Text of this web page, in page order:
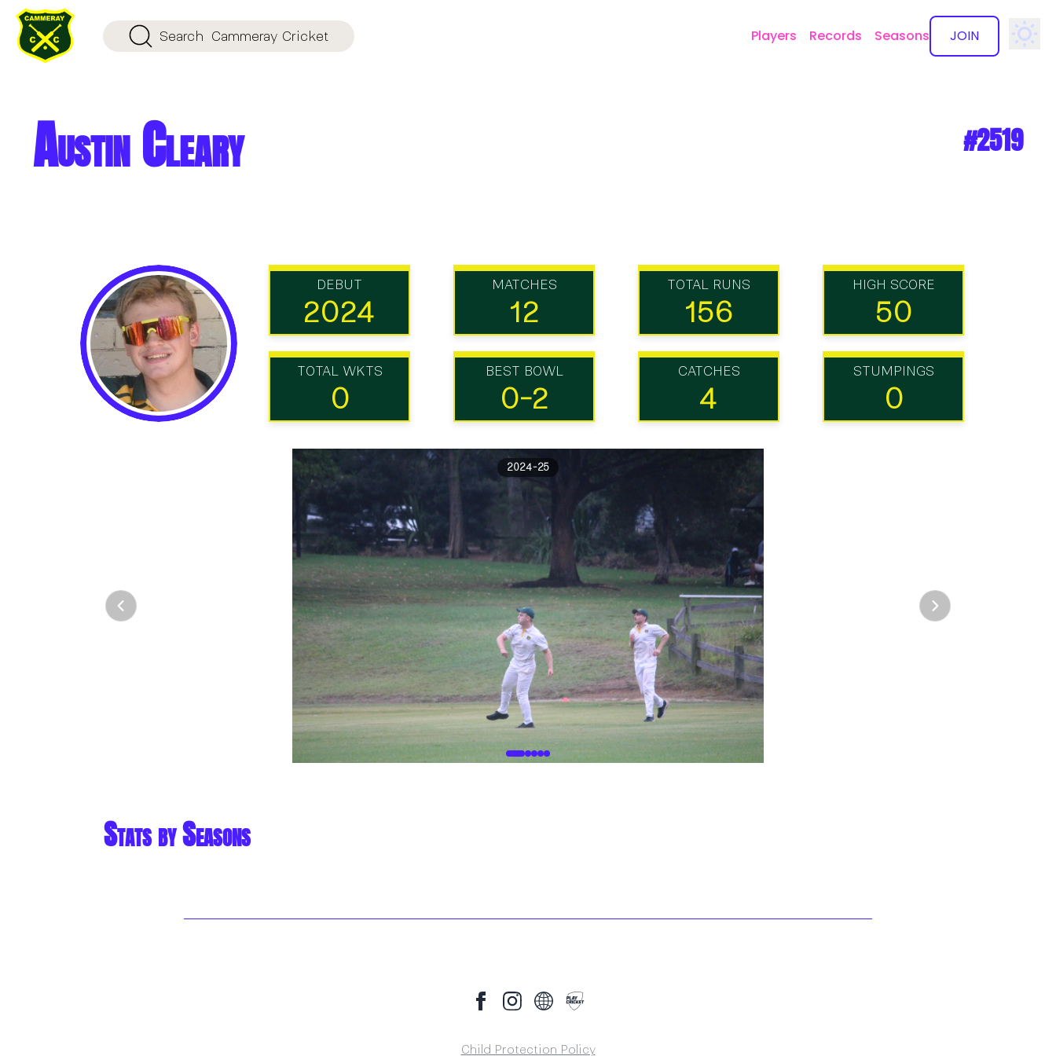
Search Cammeray Cricket Players Records Seasons JOIN
Austin Cleary #2519
DEBUT
2024
MATCHES
12
TOTAL RUNS
156
HIGH SCORE
50
TOTAL WKTS
0
BEST BOWL
0-2
CATCHES
4
STUMPINGS
0
2024-25
Stats by Seasons
Child Protection Policy